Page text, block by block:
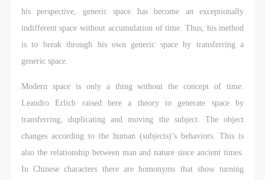
his perspective, generic space has become an exceptionally
indifferent space without accumulation of time. Thus, his method
is to break through his own generic space by transferring a
generic space.
Modern space is only a thing without the concept of time.
Leandro Erlich raised here a theory to generate space by
transferring, duplicating and moving the subject. The object
changes according to the human (subjects)’s behaviors. This is
also the relationship between man and nature since ancient times.
In Chinese characters there are homonyms that show turning